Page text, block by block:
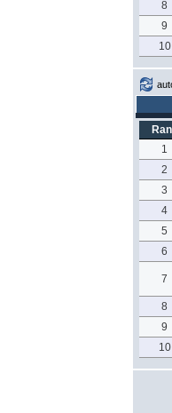
8
9
10
1
2
3
4
5
6
7
8
9
10